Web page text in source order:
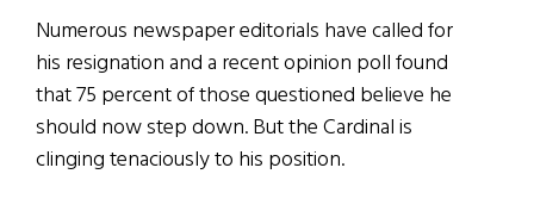
Numerous newspaper editorials have called for
his resignation and a recent opinion poll found
that 75 percent of those questioned believe he
should now step down. But the Cardinal is
clinging tenaciously to his position.